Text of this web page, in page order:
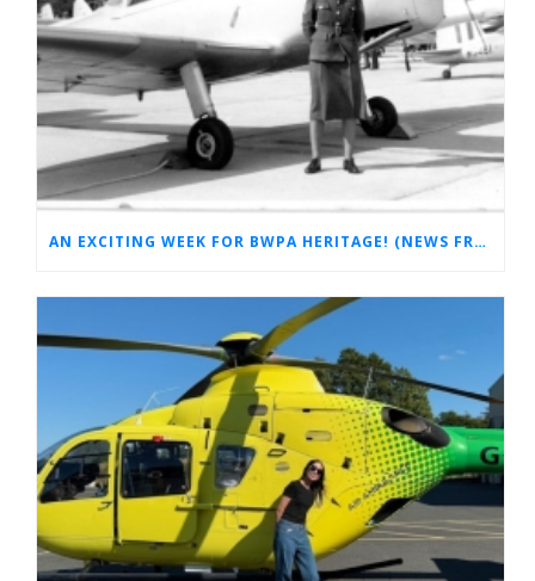
AN EXCITING WEEK FOR BWPA HERITAGE! (NEWS FROM THE ARCHIVES)